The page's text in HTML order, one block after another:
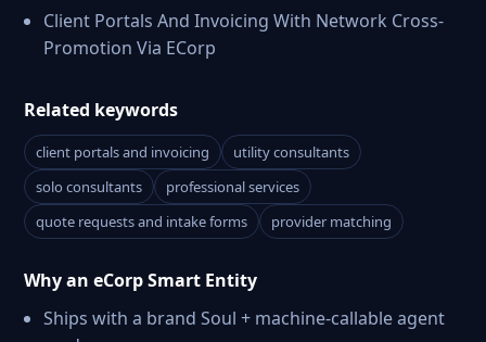
Client Portals And Invoicing With Network Cross-
Promotion Via ECorp
Related keywords
client portals and invoicing
utility consultants
solo consultants
professional services
quote requests and intake forms
provider matching
Why an eCorp Smart Entity
Ships with a brand Soul + machine-callable agent